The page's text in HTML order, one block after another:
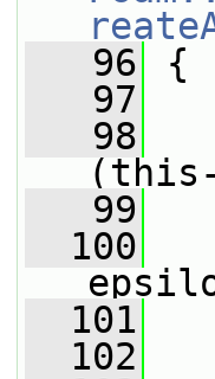
   96
{
   97
   98
   99
  100
  101
  102